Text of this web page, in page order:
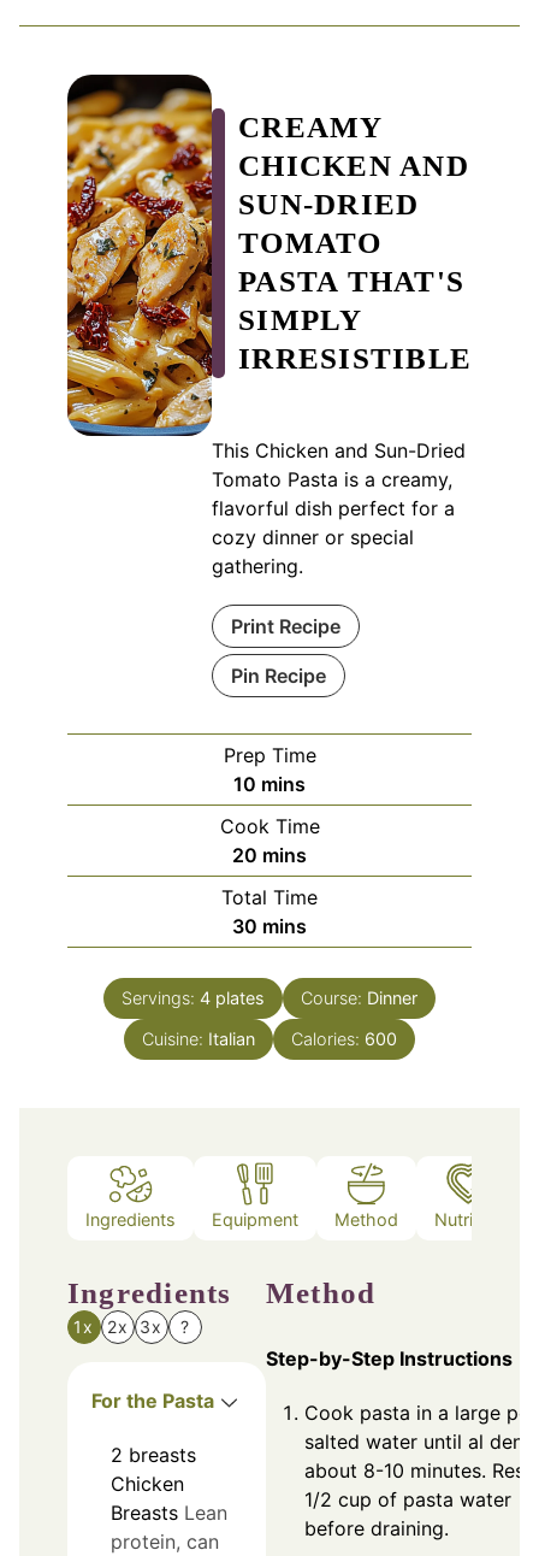
CREAMY
CHICKEN AND
SUN-DRIED
TOMATO
PASTA THAT'S
SIMPLY
IRRESISTIBLE
This Chicken and Sun-Dried
Tomato Pasta is a creamy,
flavorful dish perfect for a
cozy dinner or special
gathering.
Print Recipe
Pin Recipe
Prep Time
10 minutes
mins
Cook Time
20 minutes
mins
Total Time
30 minutes
mins
Servings: 4 plates Course: Dinner
Cuisine: Italian Calories: 600
Ingredients Equipment Method Nutrition
Ingredients
1x 2x 3x ?
For the Pasta
2 breasts
Chicken
Breasts Lean
protein, can
Method
Step-by-Step Instructions
Cook pasta in a large
salted water until al
about 8-10 minutes.
1/2 cup of pasta water
before draining.